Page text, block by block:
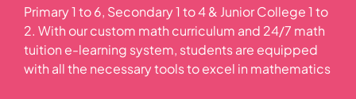
Primary 1 to 6, Secondary 1 to 4 & Junior College 1 to
2. With our custom math curriculum and 24/7 math
tuition e-learning system, students are equipped
with all the necessary tools to excel in mathematics